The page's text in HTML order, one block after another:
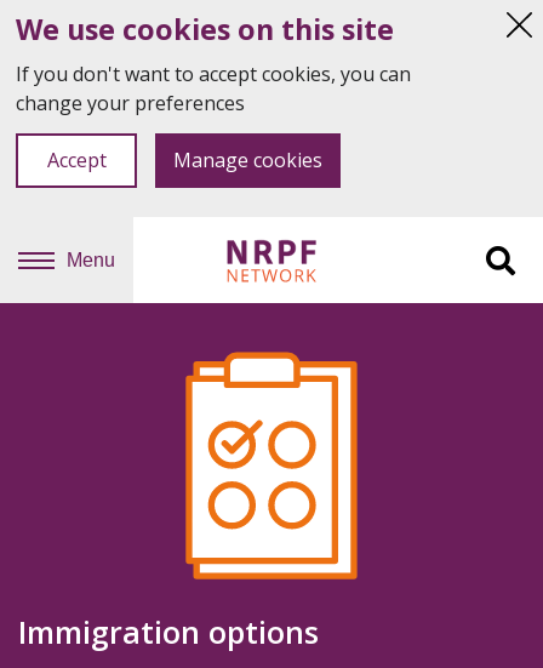
We use cookies on this site
If you don't want to accept cookies, you can
change your preferences
Accept Manage cookies
Menu
Immigration options